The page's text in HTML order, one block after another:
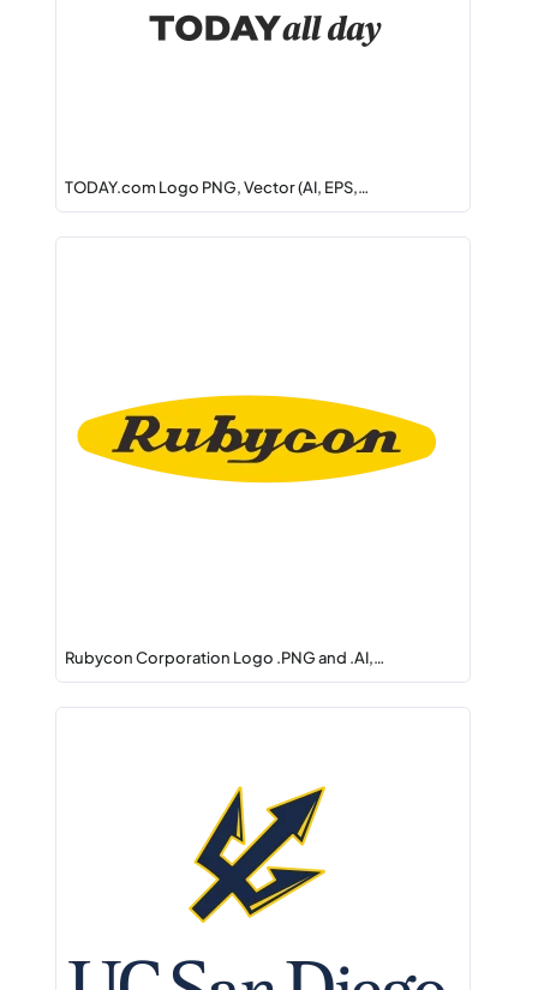
TODAY.com Logo PNG, Vector (AI, EPS,…
Rubycon Corporation Logo .PNG and .AI,…